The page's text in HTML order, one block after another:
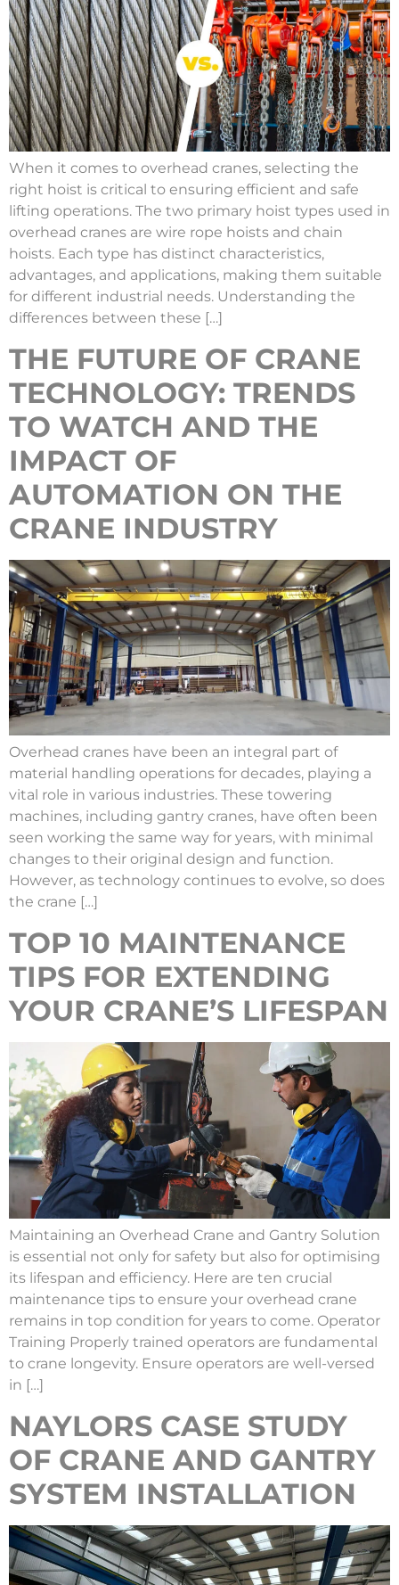
When it comes to overhead cranes, selecting the
right hoist is critical to ensuring efficient and safe
lifting operations. The two primary hoist types used in
overhead cranes are wire rope hoists and chain
hoists. Each type has distinct characteristics,
advantages, and applications, making them suitable
for different industrial needs. Understanding the
differences between these […]
THE FUTURE OF CRANE
TECHNOLOGY: TRENDS
TO WATCH AND THE
IMPACT OF
AUTOMATION ON THE
CRANE INDUSTRY
Overhead cranes have been an integral part of
material handling operations for decades, playing a
vital role in various industries. These towering
machines, including gantry cranes, have often been
seen working the same way for years, with minimal
changes to their original design and function.
However, as technology continues to evolve, so does
the crane […]
TOP 10 MAINTENANCE
TIPS FOR EXTENDING
YOUR CRANE’S LIFESPAN
Maintaining an Overhead Crane and Gantry Solution
is essential not only for safety but also for optimising
its lifespan and efficiency. Here are ten crucial
maintenance tips to ensure your overhead crane
remains in top condition for years to come. Operator
Training Properly trained operators are fundamental
to crane longevity. Ensure operators are well-versed
in […]
NAYLORS CASE STUDY
OF CRANE AND GANTRY
SYSTEM INSTALLATION